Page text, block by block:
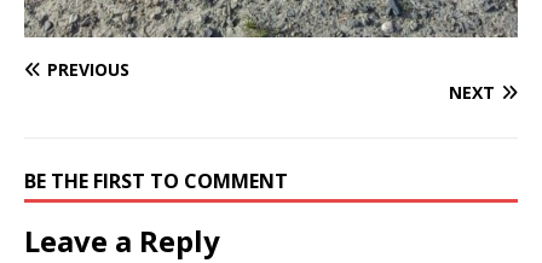
PREVIOUS
NEXT
BE THE FIRST TO COMMENT
Leave a Reply